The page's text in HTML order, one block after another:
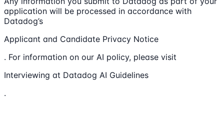
application will be processed in accordance with
Datadog’s
Applicant and Candidate Privacy Notice
. For information on our AI policy, please visit
Interviewing at Datadog AI Guidelines
.